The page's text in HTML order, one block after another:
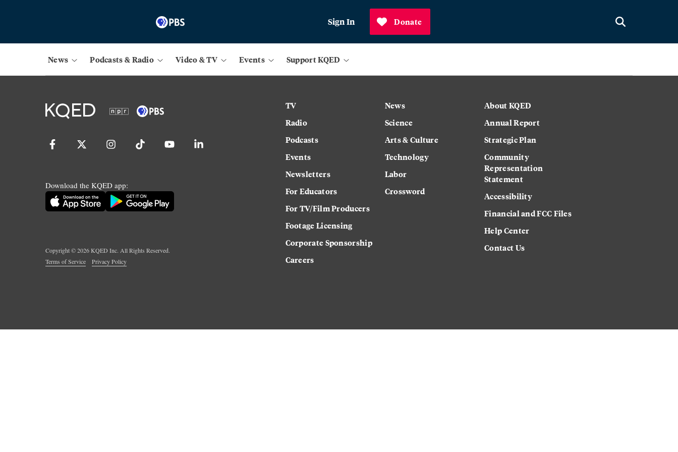
Sign In Donate
News Podcasts & Radio Video & TV Events Support KQED
Download the KQED app:
Copyright ©2026KQED Inc. All Rights Reserved.
Terms of Service
Privacy Policy
TV
Radio
Podcasts
Events
Newsletters
For Educators
For TV/Film Producers
Footage Licensing
Corporate Sponsorship
Careers
News
Science
Arts & Culture
Technology
Labor
Crossword
About KQED
Annual Report
Strategic Plan
Community
Representation
Statement
Accessibility
Financial and FCC Files
Help Center
Contact Us